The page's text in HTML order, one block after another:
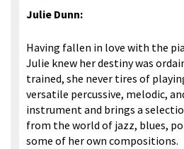
Julie Dunn:
Having fallen in love with the
Julie knew her destiny was
trained, she never tires of
versatile percussive, melodic,
instrument and brings a
from the world of jazz, blues,
some of her own compositions.